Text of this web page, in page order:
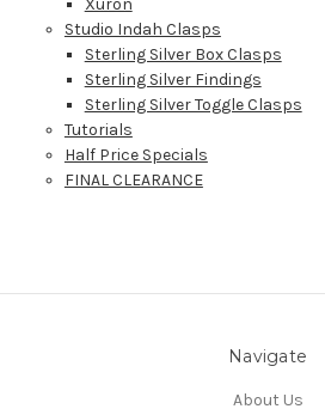
Xuron
Studio Indah Clasps
Sterling Silver Box Clasps
Sterling Silver Findings
Sterling Silver Toggle Clasps
Tutorials
Half Price Specials
FINAL CLEARANCE
Navigate
About Us